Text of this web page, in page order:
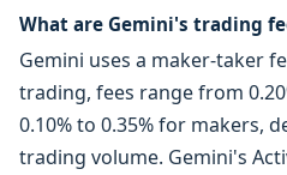
What are Gemini's trading
Gemini uses a maker-taker
trading, fees range from
0.10% to 0.35% for makers,
trading volume. Gemini's